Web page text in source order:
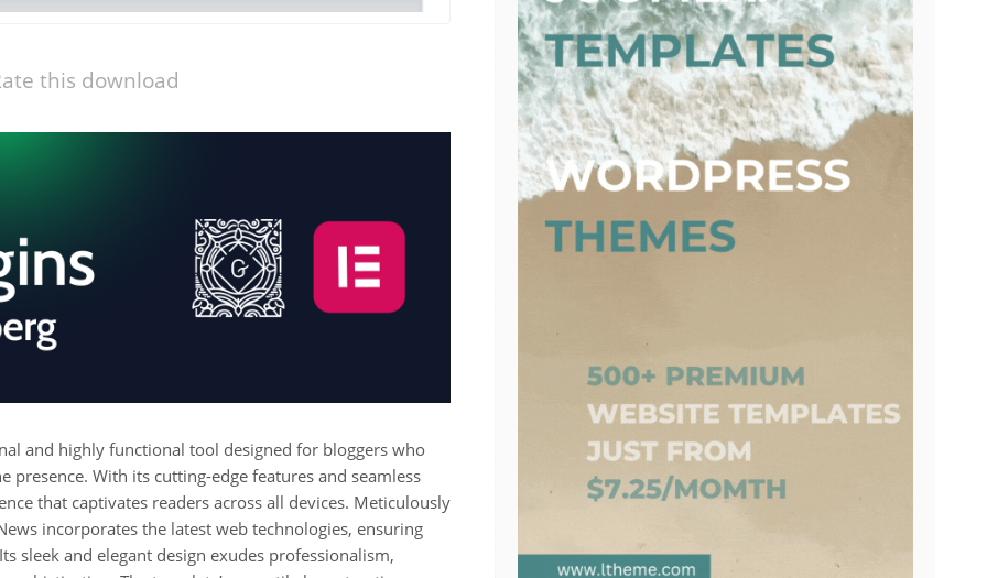
this download
and highly functional tool designed for bloggers who
With its cutting-edge features and seamless
that captivates readers across all devices. Meticulously
incorporates the latest web technologies, ensuring
sleek and elegant design exudes professionalism,